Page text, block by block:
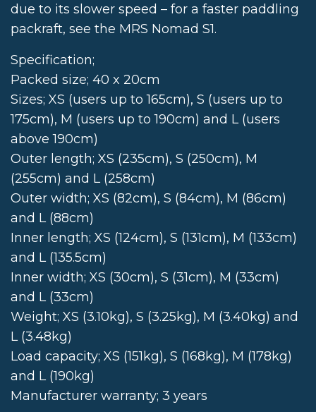
due to its slower speed – for a faster paddling
packraft, see the MRS Nomad S1.
Specification;
Packed size; 40 x 20cm
Sizes; XS (users up to 165cm), S (users up to
175cm), M (users up to 190cm) and L (users
above 190cm)
Outer length; XS (235cm), S (250cm), M
(255cm) and L (258cm)
Outer width; XS (82cm), S (84cm), M (86cm)
and L (88cm)
Inner length; XS (124cm), S (131cm), M (133cm)
and L (135.5cm)
Inner width; XS (30cm), S (31cm), M (33cm)
and L (33cm)
Weight; XS (3.10kg), S (3.25kg), M (3.40kg) and
L (3.48kg)
Load capacity; XS (151kg), S (168kg), M (178kg)
and L (190kg)
Manufacturer warranty; 3 years